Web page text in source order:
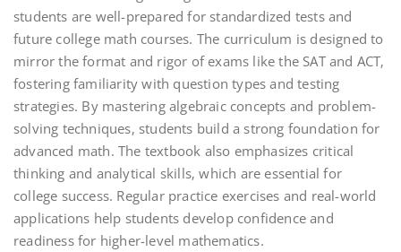
students are well-prepared for standardized tests and
future college math courses. The curriculum is designed to
mirror the format and rigor of exams like the SAT and ACT‚
fostering familiarity with question types and testing
strategies. By mastering algebraic concepts and problem-
solving techniques‚ students build a strong foundation for
advanced math. The textbook also emphasizes critical
thinking and analytical skills‚ which are essential for
college success. Regular practice exercises and real-world
applications help students develop confidence and
readiness for higher-level mathematics.